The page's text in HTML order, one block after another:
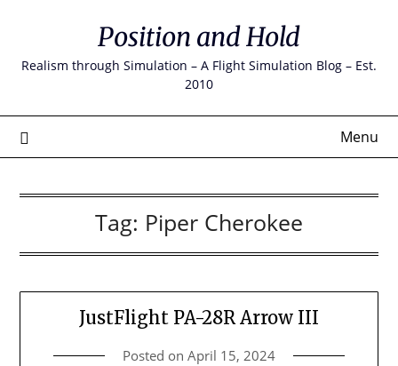
content
Position and Hold
Realism through Simulation – A Flight Simulation Blog – Est.
2010
Menu
Tag: Piper Cherokee
JustFlight PA-28R Arrow III
Posted on April 15, 2024